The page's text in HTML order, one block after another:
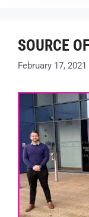
SOURCE
February 17, 2021